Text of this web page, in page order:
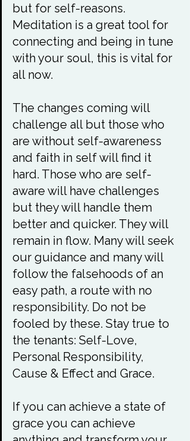
but for self-reasons.
Meditation is a great tool for
connecting and being in tune
with your soul, this is vital for
all now.
The changes coming will
challenge all but those who
are without self-awareness
and faith in self will find it
hard. Those who are self-
aware will have challenges
but they will handle them
better and quicker. They will
remain in flow. Many will seek
our guidance and many will
follow the falsehoods of an
easy path, a route with no
responsibility. Do not be
fooled by these. Stay true to
the tenants: Self-Love,
Personal Responsibility,
Cause & Effect and Grace.
If you can achieve a state of
grace you can achieve